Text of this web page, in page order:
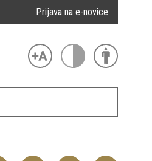
Prijava na e-novice